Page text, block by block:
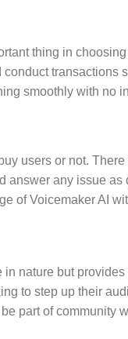
thing in
transactions
smoothly with no
users or not.
answer any issue
of Voicemaker AI
nature but
to step up their
part of community